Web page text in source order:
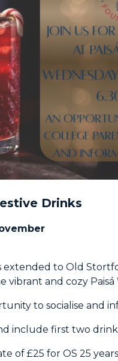
Drinks
extended to Old
vibrant and cozy
to socialise and
include first two
of £25 for OS 25